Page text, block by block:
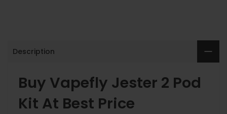
Description
Buy Vapefly Jester 2 Pod
Kit At Best Price